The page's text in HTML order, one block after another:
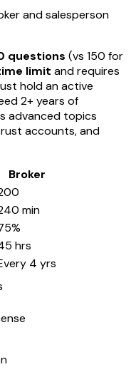
and salesperson
questions (vs 150 for
limit and requires
hold an active
2+ years of
advanced topics
accounts, and
Broker
min
%
hrs
4 yrs